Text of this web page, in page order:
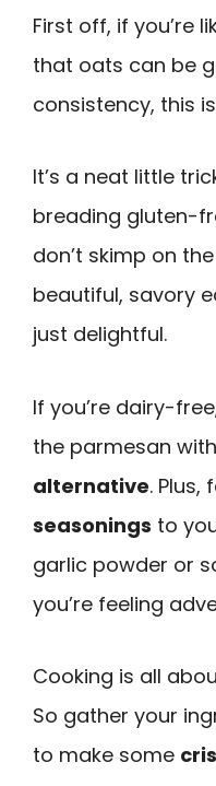
First off, if you’re
that oats can be
consistency, this
It’s a neat little
breading gluten-
don’t skimp on
beautiful, savory
just delightful.
If you’re dairy-
the parmesan
alternative. Plus,
seasonings to
garlic powder or
you’re feeling
Cooking is all
So gather your
to make some